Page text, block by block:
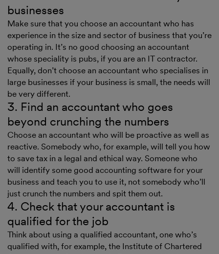
businesses
Make sure that you choose an accountant who has
experience in the size and sector of business that you’re
operating in. It’s no good choosing an accountant
whose speciality is pubs, if you are an IT contractor.
Equally, don’t choose an accountant who specialises in
large businesses if your business is small, the needs will
be very different.
3. Find an accountant who goes
beyond crunching the numbers
Choose an accountant who will be proactive as well as
reactive. Somebody who, for example, will tell you how
to save tax in a legal and ethical way. Someone who
will identify some good accounting software for your
business and teach you to use it, not somebody who’ll
just crunch the numbers and spit them out.
4. Check that your accountant is
qualified for the job
Think about using a qualified accountant, one who’s
qualified with, for example, the Institute of Chartered